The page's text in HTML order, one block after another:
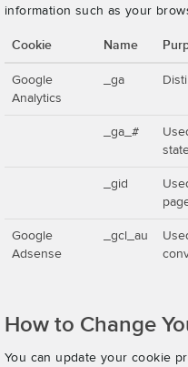
information such as your
Cookie Name
Google
Analytics
_ga
_ga_#
_gid
Google
Adsense
_gcl_au
How to Change
You can update your cookie